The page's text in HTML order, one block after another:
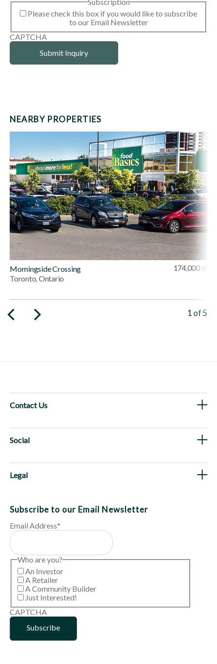
Please check this box if you would like to subscribe
to our Email Newsletter
CAPTCHA
NEARBY PROPERTIES
Viewing
1of5
Morningside Crossing
Toronto, Ontario
174,000 sf
Contact Us
Social
Legal
Subscribe to our Email Newsletter
Email Address*
Who are you?
An Investor
A Retailer
A Community Builder
Just Interested!
CAPTCHA